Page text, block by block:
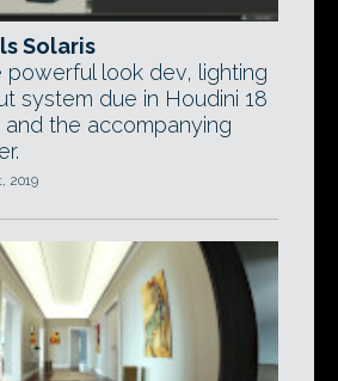
Solaris
powerful look dev, lighting
system due in Houdini 18
and the accompanying
2019